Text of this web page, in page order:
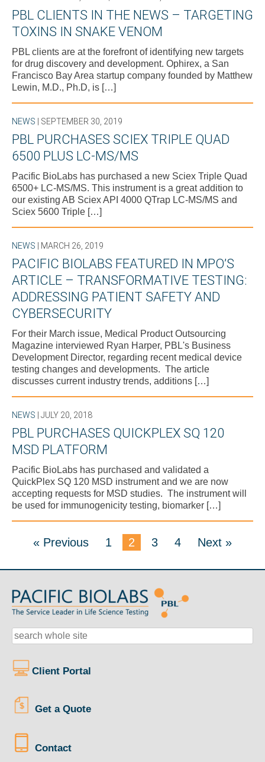
PBL CLIENTS IN THE NEWS – TARGETING
TOXINS IN SNAKE VENOM
PBL clients are at the forefront of identifying new targets
for drug discovery and development. Ophirex, a San
Francisco Bay Area startup company founded by Matthew
Lewin, M.D., Ph.D, is […]
NEWS | SEPTEMBER 30, 2019
PBL PURCHASES SCIEX TRIPLE QUAD
6500 PLUS LC-MS/MS
Pacific BioLabs has purchased a new Sciex Triple Quad
6500+ LC-MS/MS. This instrument is a great addition to
our existing AB Sciex API 4000 QTrap LC-MS/MS and
Sciex 5600 Triple […]
NEWS | MARCH 26, 2019
PACIFIC BIOLABS FEATURED IN MPO’S
ARTICLE – TRANSFORMATIVE TESTING:
ADDRESSING PATIENT SAFETY AND
CYBERSECURITY
For their March issue, Medical Product Outsourcing
Magazine interviewed Ryan Harper, PBL's Business
Development Director, regarding recent medical device
testing changes and developments. The article
discusses current industry trends, additions […]
NEWS | JULY 20, 2018
PBL PURCHASES QUICKPLEX SQ 120
MSD PLATFORM
Pacific BioLabs has purchased and validated a
QuickPlex SQ 120 MSD instrument and we are now
accepting requests for MSD studies. The instrument will
be used for immunogenicity testing, biomarker […]
« Previous 1 2 3 4 Next »
Client Portal
Get a Quote
Contact